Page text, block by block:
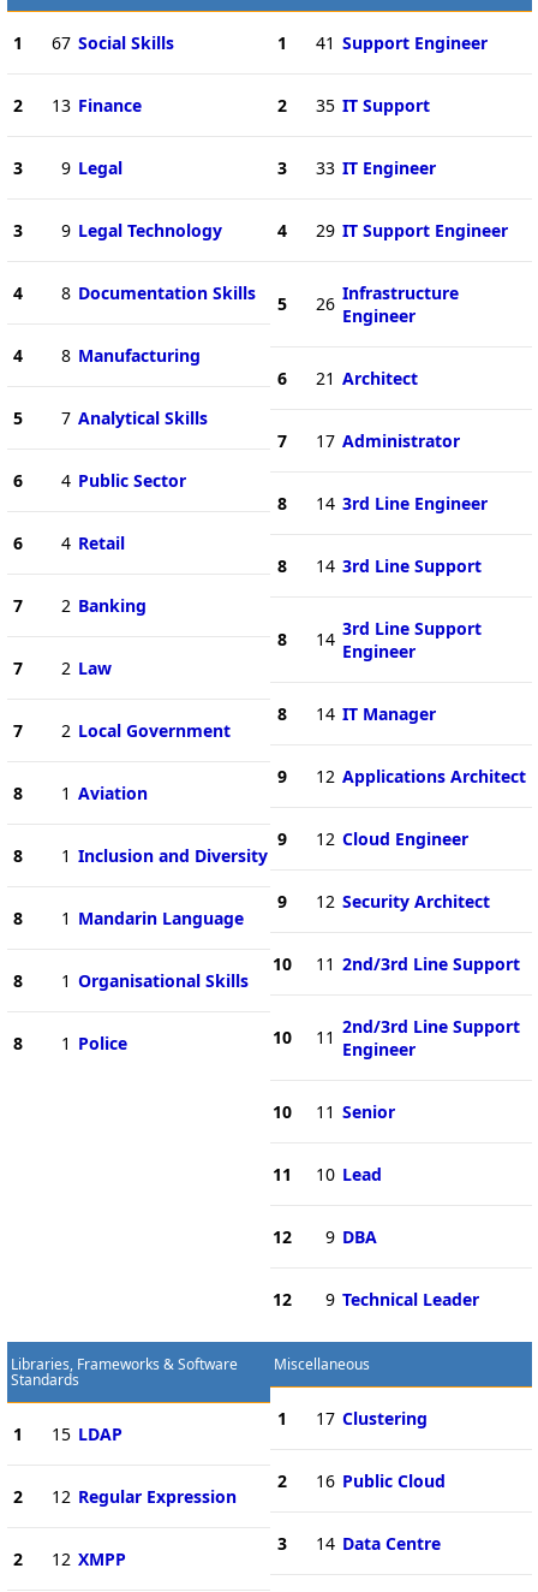
1 67 Social Skills
2 13 Finance
3 9 Legal
3 9 Legal Technology
4 8 Documentation Skills
4 8 Manufacturing
5 7 Analytical Skills
6 4 Public Sector
6 4 Retail
7 2 Banking
7 2 Law
7 2 Local Government
8 1 Aviation
8 1 Inclusion and Diversity
8 1 Mandarin Language
8 1 Organisational Skills
8 1 Police
1 41 Support Engineer
2 35 IT Support
3 33 IT Engineer
4 29 IT Support Engineer
5 26 Infrastructure
Engineer
6 21 Architect
7 17 Administrator
8 14 3rd Line Engineer
8 14 3rd Line Support
8 14 3rd Line Support
Engineer
8 14 IT Manager
9 12 Applications Architect
9 12 Cloud Engineer
9 12 Security Architect
10 11 2nd/3rd Line Support
10 11 2nd/3rd Line Support
Engineer
10 11 Senior
11 10 Lead
12 9 DBA
12 9 Technical Leader
Libraries, Frameworks & Software
Standards
1 15 LDAP
2 12 Regular Expression
2 12 XMPP
Miscellaneous
1 17 Clustering
2 16 Public Cloud
3 14 Data Centre